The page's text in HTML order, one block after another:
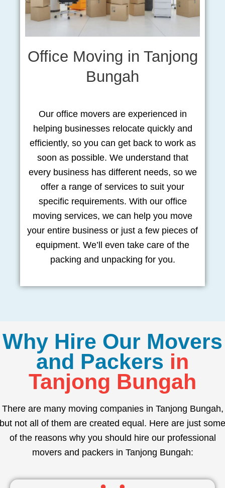
Office Moving in Tanjong
Bungah
Our office movers are experienced in
helping businesses relocate quickly and
efficiently, so you can get back to work as
soon as possible. We understand that
every business has different needs, so we
offer a range of services to suit your
specific requirements. With our office
moving services, we can help you move
your entire business or just a few pieces of
equipment. We’ll even take care of the
packing and unpacking for you.
Why Hire Our Movers
and Packers in
Tanjong Bungah
There are many moving companies in Tanjong Bungah,
but not all of them are created equal. Here are just some
of the reasons why you should hire our professional
movers and packers in Tanjong Bungah: